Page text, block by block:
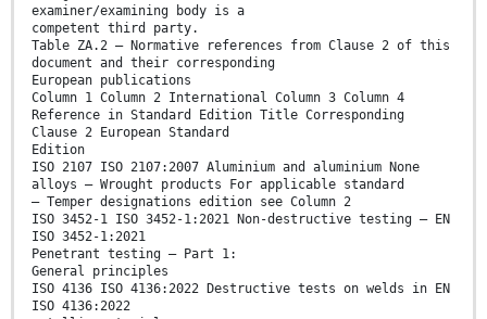
examiner/examining body is a
competent third party.
Table ZA.2 — Normative references from Clause 2 of this
document and their corresponding
European publications
Column 1 Column 2 International Column 3 Column 4
Reference in Standard Edition Title Corresponding
Clause 2 European Standard
Edition
ISO 2107 ISO 2107:2007 Aluminium and aluminium None
alloys — Wrought products For applicable standard
— Temper designations edition see Column 2
ISO 3452-1 ISO 3452-1:2021 Non-destructive testing — EN
ISO 3452-1:2021
Penetrant testing — Part 1:
General principles
ISO 4136 ISO 4136:2022 Destructive tests on welds in EN
ISO 4136:2022